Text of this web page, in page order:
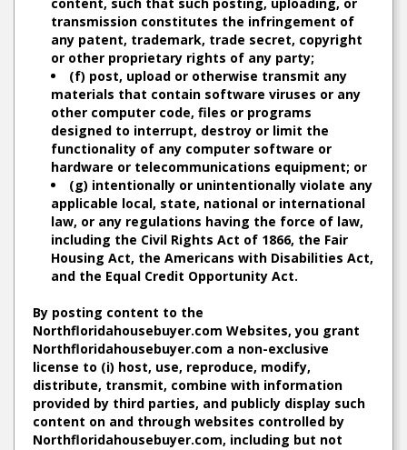
content, such that such posting, uploading, or
transmission constitutes the infringement of
any patent, trademark, trade secret, copyright
or other proprietary rights of any party;
(f) post, upload or otherwise transmit any
materials that contain software viruses or any
other computer code, files or programs
designed to interrupt, destroy or limit the
functionality of any computer software or
hardware or telecommunications equipment; or
(g) intentionally or unintentionally violate any
applicable local, state, national or international
law, or any regulations having the force of law,
including the Civil Rights Act of 1866, the Fair
Housing Act, the Americans with Disabilities Act,
and the Equal Credit Opportunity Act.
By posting content to the
Northfloridahousebuyer.com Websites, you grant
Northfloridahousebuyer.com a non-exclusive
license to (i) host, use, reproduce, modify,
distribute, transmit, combine with information
provided by third parties, and publicly display such
content on and through websites controlled by
Northfloridahousebuyer.com, including but not